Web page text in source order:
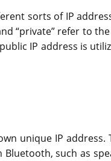
sorts of IP
“private” refer to
IP address is
unique IP address.
such as